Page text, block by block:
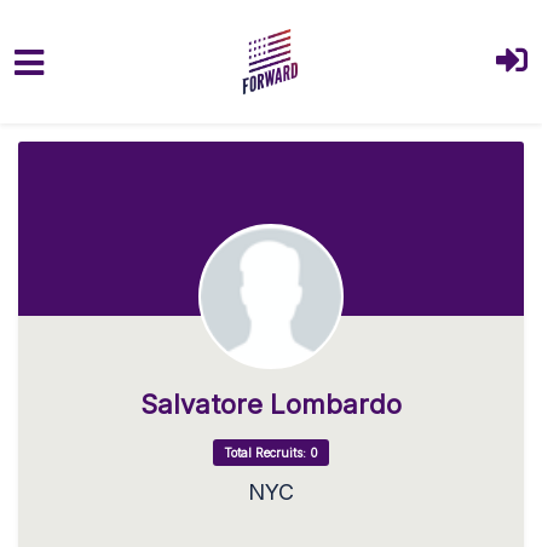
Salvatore Lombardo
Total Recruits: 0
NYC